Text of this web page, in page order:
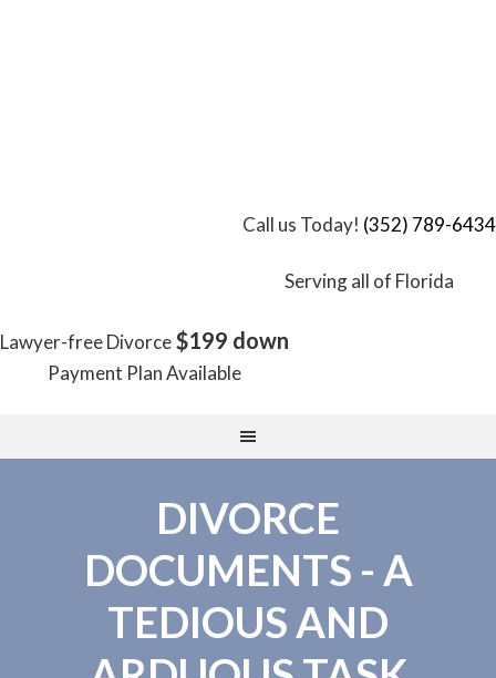
Call us Today! (352) 789-6434
Serving all of Florida
Lawyer-free Divorce$199 down
Payment Plan Available
DIVORCE
DOCUMENTS - A
TEDIOUS AND